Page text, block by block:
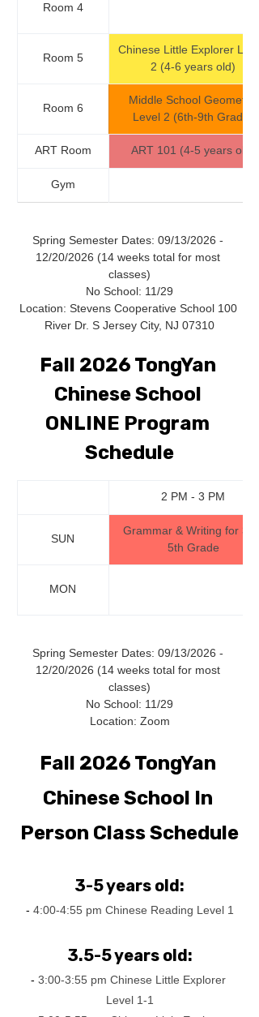
Room 4
Room 5
Chinese Little Explorer
2 (4-6 years old)
Room 6
Middle School Geometry
Level 2 (6th-9th Grade)
ART Room ART 101 (4-5 years old)
Gym
Spring Semester Dates: 09/13/2026 -
12/20/2026 (14 weeks total for most
classes)
No School: 11/29
Location: Stevens Cooperative School 100
River Dr. S Jersey City, NJ 07310
Fall 2026 TongYan
Chinese School
ONLINE Program
Schedule
2 PM - 3 PM
SUN
Grammar & Writing for 3rd-
5th Grade
MON
Spring Semester Dates: 09/13/2026 -
12/20/2026 (14 weeks total for most
classes)
No School: 11/29
Location: Zoom
Fall 2026 TongYan
Chinese School In
Person Class Schedule
3-5 years old:
- 4:00-4:55 pm Chinese Reading Level 1
3.5-5 years old:
- 3:00-3:55 pm Chinese Little Explorer
Level 1-1